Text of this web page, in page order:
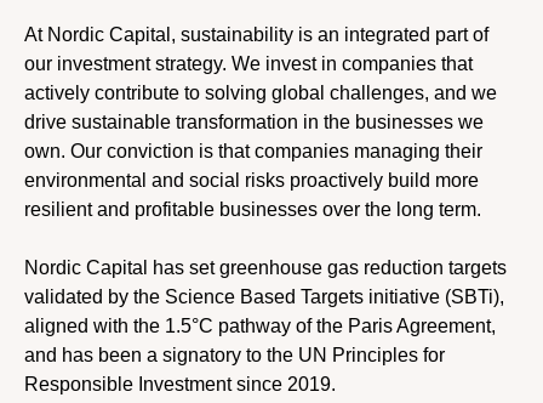
At Nordic Capital, sustainability is an integrated part of
our investment strategy. We invest in companies that
actively contribute to solving global challenges, and we
drive sustainable transformation in the businesses we
own. Our conviction is that companies managing their
environmental and social risks proactively build more
resilient and profitable businesses over the long term.
Nordic Capital has set greenhouse gas reduction targets
validated by the Science Based Targets initiative (SBTi),
aligned with the 1.5°C pathway of the Paris Agreement,
and has been a signatory to the UN Principles for
Responsible Investment since 2019.